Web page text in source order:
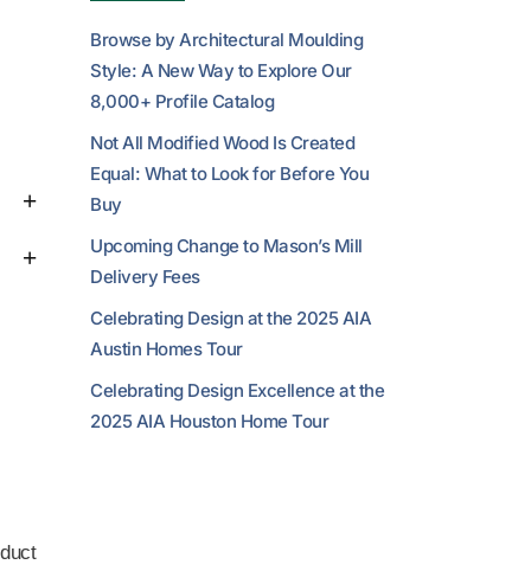
Browse by Architectural Moulding
Style: A New Way to Explore Our
8,000+ Profile Catalog
Not All Modified Wood Is Created
Equal: What to Look for Before You
Buy
Upcoming Change to Mason’s Mill
Delivery Fees
Celebrating Design at the 2025 AIA
Austin Homes Tour
Celebrating Design Excellence at the
2025 AIA Houston Home Tour